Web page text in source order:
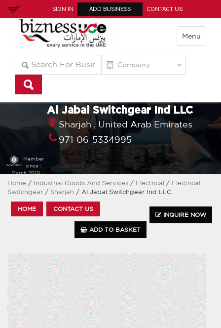
SIGN IN ADD BUSINESS CONTACT US
Menu
Member
since :
March 2010
Al Jabal Switchgear Ind LLC
Sharjah ,
United Arab Emirates
971-06-5334995
Home / Industrial Goods And Services / Electrical / Electrical
Switchgear / Sharjah / Al Jabal Switchgear Ind LLC
HOME
CONTACT US
INQUIRE NOW
ADD TO BASKET